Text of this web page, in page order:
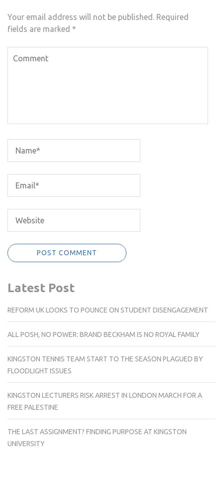
Your email address will not be published. Required
fields are marked *
Latest Post
REFORM UK LOOKS TO POUNCE ON STUDENT DISENGAGEMENT
ALL POSH, NO POWER: BRAND BECKHAM IS NO ROYAL FAMILY
KINGSTON TENNIS TEAM START TO THE SEASON PLAGUED BY
FLOODLIGHT ISSUES
KINGSTON LECTURERS RISK ARREST IN LONDON MARCH FOR A
FREE PALESTINE
THE LAST ASSIGNMENT? FINDING PURPOSE AT KINGSTON
UNIVERSITY